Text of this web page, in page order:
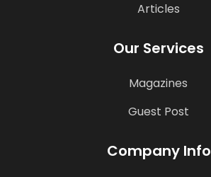
Articles
Our Services
Magazines
Guest Post
Company Info